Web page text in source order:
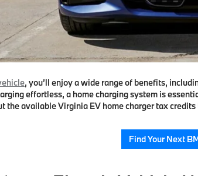
, you’ll enjoy a wide range of benefits,
effortless, a home charging system is
the available Virginia EV home charger tax
Find Your Next